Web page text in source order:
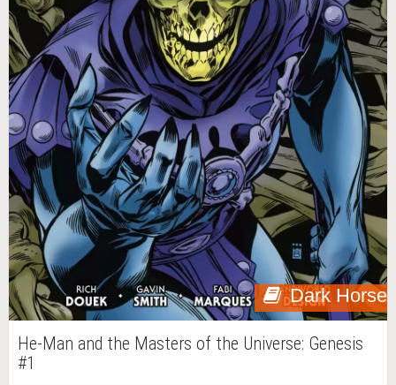
Dark Horse
He-Man and the Masters of the Universe: Genesis
#1